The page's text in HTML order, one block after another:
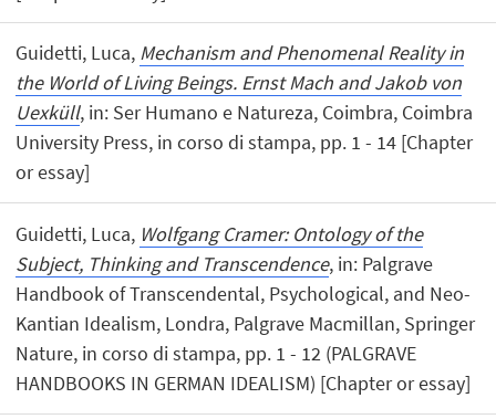
Guidetti, Luca, Mechanism and Phenomenal Reality in
the World of Living Beings. Ernst Mach and Jakob von
Uexküll, in: Ser Humano e Natureza, Coimbra, Coimbra
University Press, in corso di stampa, pp. 1 - 14 [Chapter
or essay]
Guidetti, Luca, Wolfgang Cramer: Ontology of the
Subject, Thinking and Transcendence, in: Palgrave
Handbook of Transcendental, Psychological, and Neo-
Kantian Idealism, Londra, Palgrave Macmillan, Springer
Nature, in corso di stampa, pp. 1 - 12 (PALGRAVE
HANDBOOKS IN GERMAN IDEALISM) [Chapter or essay]